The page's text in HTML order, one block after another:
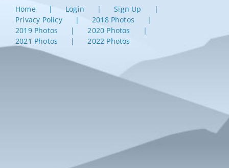
Home Login
Sign Up
Privacy Policy
2018 Photos
2019 Photos
2020 Photos
2021 Photos
2022 Photos